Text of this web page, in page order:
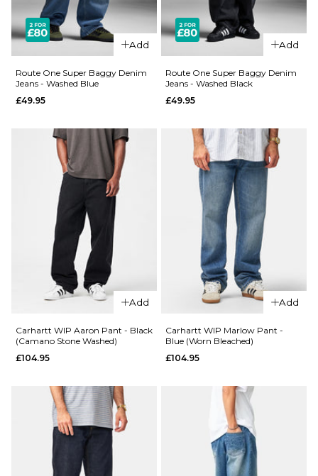
Add
Route One Super Baggy Denim
Jeans - Washed Blue
£49.95
Add
Route One Super Baggy Denim
Jeans - Washed Black
£49.95
Add
Carhartt WIP Aaron Pant - Black
(Camano Stone Washed)
£104.95
Add
Carhartt WIP Marlow Pant -
Blue (Worn Bleached)
£104.95